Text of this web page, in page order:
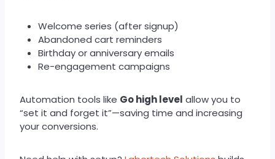
Welcome series (after signup)
Abandoned cart reminders
Birthday or anniversary emails
Re-engagement campaigns
Automation tools like Go high level allow you to
“set it and forget it”—saving time and increasing
your conversions.